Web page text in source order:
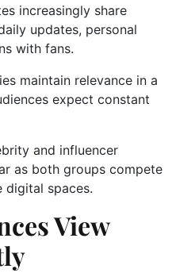
increasingly share
updates, personal
with fans.
maintain relevance in a
expect constant
and influencer
as both groups compete
digital spaces.
View